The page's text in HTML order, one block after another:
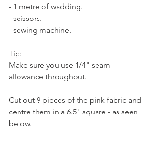
- 1 metre of wadding.
- scissors.
- sewing machine.
Tip:
Make sure you use 1/4" seam
allowance throughout.
Cut out 9 pieces of the pink fabric and
centre them in a 6.5" square - as seen
below.